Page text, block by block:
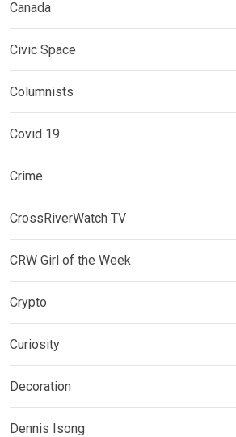
Canada
Civic Space
Columnists
Covid 19
Crime
CrossRiverWatch TV
CRW Girl of the Week
Crypto
Curiosity
Decoration
Dennis Isong